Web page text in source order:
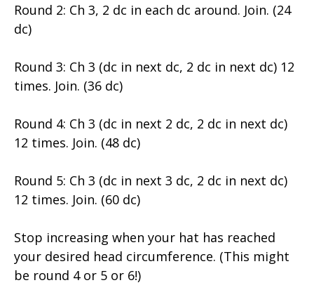
Round 2: Ch 3, 2 dc in each dc around. Join. (24
dc)
Round 3: Ch 3 (dc in next dc, 2 dc in next dc) 12
times. Join. (36 dc)
Round 4: Ch 3 (dc in next 2 dc, 2 dc in next dc)
12 times. Join. (48 dc)
Round 5: Ch 3 (dc in next 3 dc, 2 dc in next dc)
12 times. Join. (60 dc)
Stop increasing when your hat has reached
your desired head circumference. (This might
be round 4 or 5 or 6!)